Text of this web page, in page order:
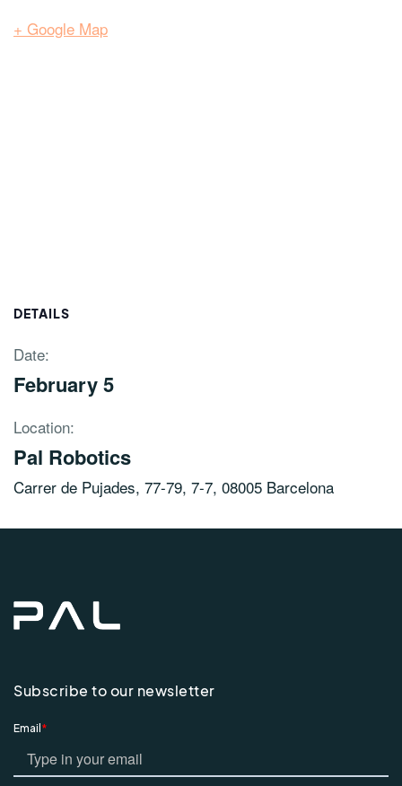
+ Google Map
DETAILS
Date:
February 5
Location:
Pal Robotics
Carrer de Pujades, 77-79, 7-7, 08005 Barcelona
Subscribe to our newsletter